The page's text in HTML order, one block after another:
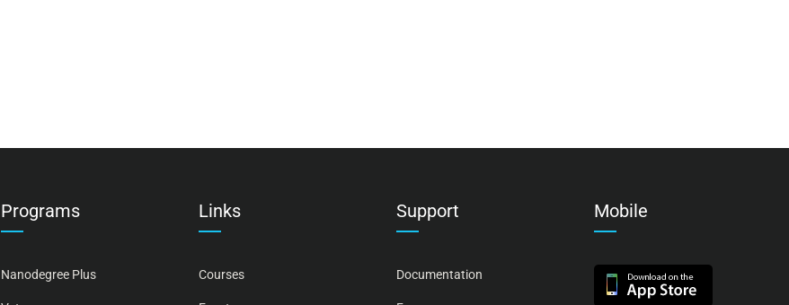
Programs
Nanodegree Plus
Links
Courses
Support
Documentation
Mobile